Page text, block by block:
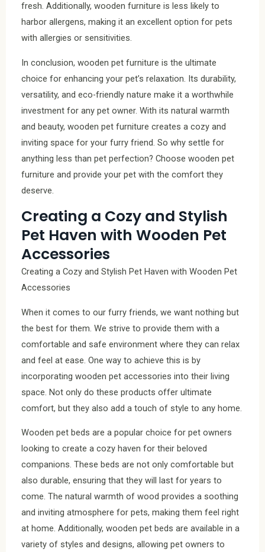
fresh. Additionally, wooden furniture is less likely to
harbor allergens, making it an excellent option for pets
with allergies or sensitivities.
In conclusion, wooden pet furniture is the ultimate
choice for enhancing your pet’s relaxation. Its durability,
versatility, and eco-friendly nature make it a worthwhile
investment for any pet owner. With its natural warmth
and beauty, wooden pet furniture creates a cozy and
inviting space for your furry friend. So why settle for
anything less than pet perfection? Choose wooden pet
furniture and provide your pet with the comfort they
deserve.
Creating a Cozy and Stylish
Pet Haven with Wooden Pet
Accessories
Creating a Cozy and Stylish Pet Haven with Wooden Pet
Accessories
When it comes to our furry friends, we want nothing but
the best for them. We strive to provide them with a
comfortable and safe environment where they can relax
and feel at ease. One way to achieve this is by
incorporating wooden pet accessories into their living
space. Not only do these products offer ultimate
comfort, but they also add a touch of style to any home.
Wooden pet beds are a popular choice for pet owners
looking to create a cozy haven for their beloved
companions. These beds are not only comfortable but
also durable, ensuring that they will last for years to
come. The natural warmth of wood provides a soothing
and inviting atmosphere for pets, making them feel right
at home. Additionally, wooden pet beds are available in a
variety of styles and designs, allowing pet owners to